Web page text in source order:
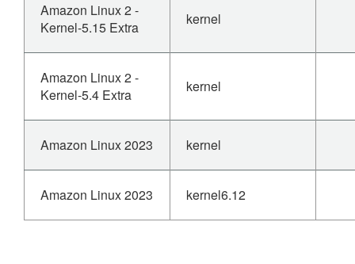
Amazon Linux 2 -
Kernel-5.15 Extra
kernel
Amazon Linux 2 -
Kernel-5.4 Extra
kernel
Amazon Linux 2023 kernel
Amazon Linux 2023 kernel6.12